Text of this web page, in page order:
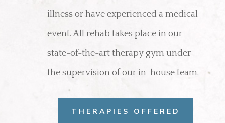
illness or have experienced a medical
event. All rehab takes place in our
state-of-the-art therapy gym under
the supervision of our in-house team.
THERAPIES OFFERED